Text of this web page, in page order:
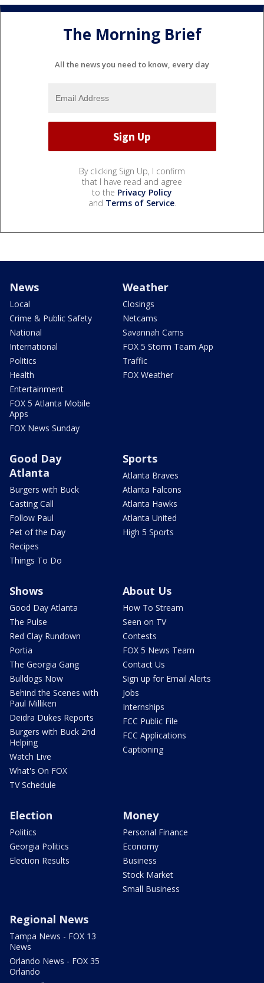
The Morning Brief
All the news you need to know, every day
By clicking Sign Up, I confirm
that I have read and agree
to the Privacy Policy
and Terms of Service.
News
Local
Crime & Public Safety
National
International
Politics
Health
Entertainment
FOX 5 Atlanta Mobile
Apps
FOX News Sunday
Weather
Closings
Netcams
Savannah Cams
FOX 5 Storm Team App
Traffic
FOX Weather
Good Day
Atlanta
Burgers with Buck
Casting Call
Follow Paul
Pet of the Day
Recipes
Things To Do
Sports
Atlanta Braves
Atlanta Falcons
Atlanta Hawks
Atlanta United
High 5 Sports
Shows
Good Day Atlanta
The Pulse
Red Clay Rundown
Portia
The Georgia Gang
Bulldogs Now
Behind the Scenes with
Paul Milliken
Deidra Dukes Reports
Burgers with Buck 2nd
Helping
Watch Live
What's On FOX
TV Schedule
About Us
How To Stream
Seen on TV
Contests
FOX 5 News Team
Contact Us
Sign up for Email Alerts
Jobs
Internships
FCC Public File
FCC Applications
Captioning
Election
Politics
Georgia Politics
Election Results
Money
Personal Finance
Economy
Business
Stock Market
Small Business
Regional News
Tampa News - FOX 13
News
Orlando News - FOX 35
Orlando